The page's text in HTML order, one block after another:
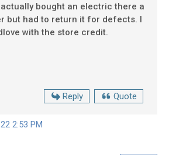
bought an electric there a
but had to return it for defects. I
with the store credit.
Reply Quote
2:53 PM